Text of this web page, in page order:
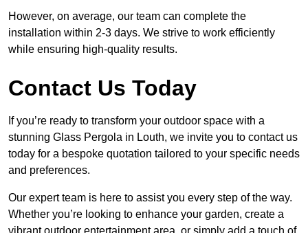
However, on average, our team can complete the
installation within 2-3 days. We strive to work efficiently
while ensuring high-quality results.
Contact Us Today
If you’re ready to transform your outdoor space with a
stunning Glass Pergola in Louth, we invite you to contact us
today for a bespoke quotation tailored to your specific needs
and preferences.
Our expert team is here to assist you every step of the way.
Whether you’re looking to enhance your garden, create a